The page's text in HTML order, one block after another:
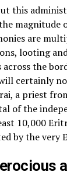
this
magnitude
are
looting
across the
certainly
a priest
of the
10,000
by the very